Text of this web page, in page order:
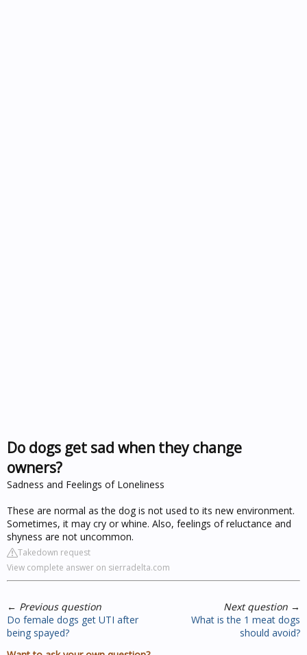
Do dogs get sad when they change
owners?
Sadness and Feelings of Loneliness
These are normal as the dog is not used to its new environment.
Sometimes, it may cry or whine. Also, feelings of reluctance and
shyness are not uncommon.
Takedown request
View complete answer on sierradelta.com
← Previous question
Do female dogs get UTI after
being spayed?
Next question →
What is the 1 meat dogs
should avoid?